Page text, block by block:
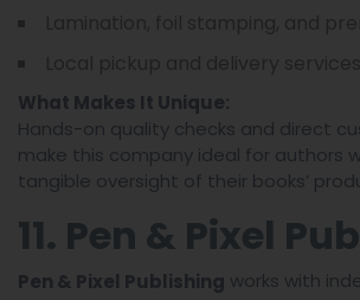
What Makes It Unique:
Hands-on quality checks and direct
make this company ideal for authors
tangible oversight of their books’
11. Pen & Pixel
Pen & Pixel Publishing works with